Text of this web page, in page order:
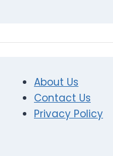
About Us
Contact Us
Privacy Policy